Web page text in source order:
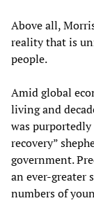
Above all,
reality that is
people.
Amid global
living and
was
recovery”
government.
an ever-greater
numbers of